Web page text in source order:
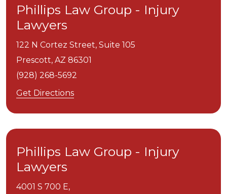
Phillips Law Group - Injury
Lawyers
122 N Cortez Street, Suite 105
Prescott, AZ 86301
(928) 268-5692
Get Directions
Phillips Law Group - Injury
Lawyers
4001 S 700 E,